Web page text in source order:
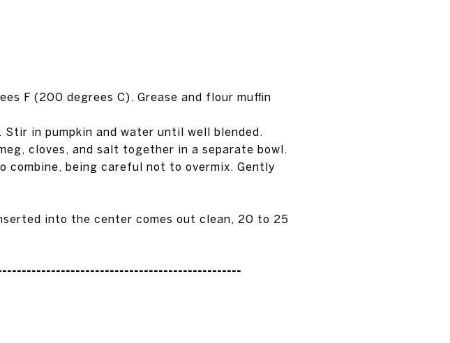
F (200 degrees C). Grease and flour muffin
in pumpkin and water until well blended.
cloves, and salt together in a separate bowl.
being careful not to overmix. Gently
into the center comes out clean, 20 to 25